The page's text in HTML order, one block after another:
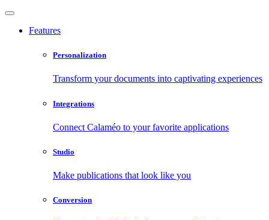
Features
Personalization
Transform your documents into captivating experiences
Integrations
Connect Calaméo to your favorite applications
Studio
Make publications that look like you
Conversion